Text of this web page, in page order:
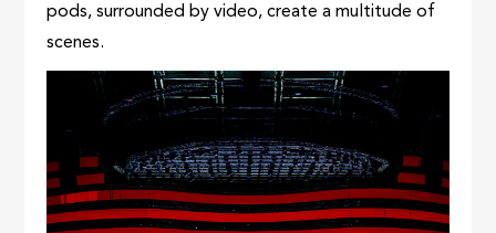
pods, surrounded by video, create a multitude of
scenes.